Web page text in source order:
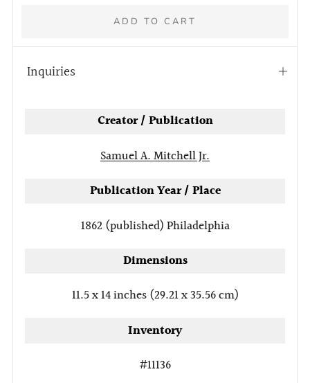
ADD TO CART
Inquiries
Open
Creator / Publication
Samuel A. Mitchell Jr.
Publication Year / Place
1862 (published)Philadelphia
Dimensions
11.5 x 14 inches (29.21 x 35.56 cm)
Inventory
#11136